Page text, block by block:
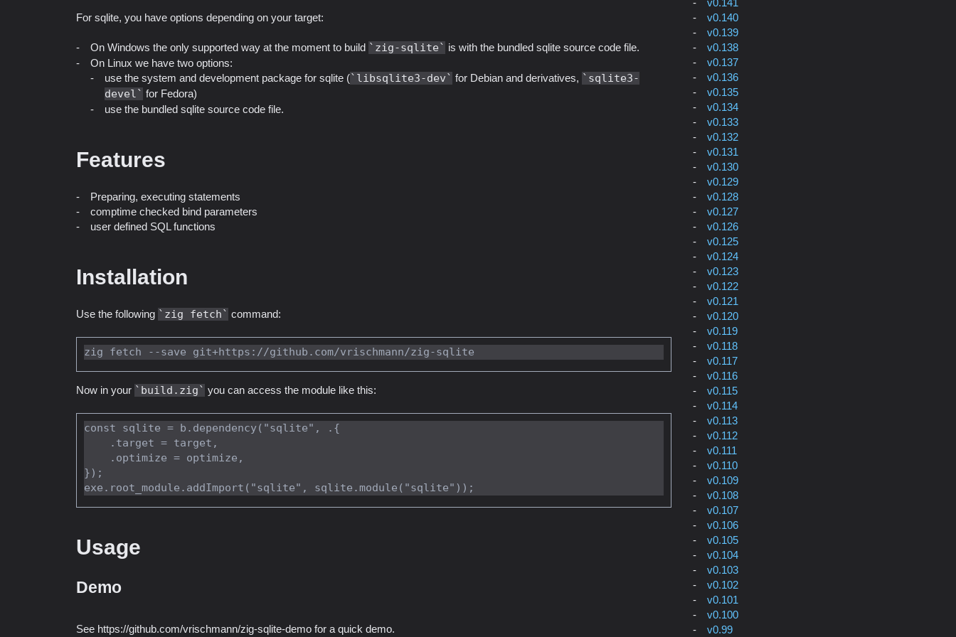
For sqlite, you have options depending on your target:
On Windows the only supported way at the moment to build zig-sqlite
is with the bundled sqlite source code file.
On Linux we have two options:
use the system and development package for sqlite ( libsqlite3-dev for Debian and derivatives,
sqlite3-
devel
for Fedora)
use the bundled sqlite source code file.
Features
Preparing, executing statements
comptime checked bind parameters
user defined SQL functions
Installation
Use the following zig fetch command:
Now in your build.zig you can access the module like this:
const sqlite = b.dependency("sqlite", .{
});
Usage
Demo
See https://github.com/vrischmann/zig-sqlite-demo for a quick demo.
v0.140
v0.139
v0.138
v0.137
v0.136
v0.135
v0.134
v0.133
v0.132
v0.131
v0.130
v0.129
v0.128
v0.127
v0.126
v0.125
v0.124
v0.123
v0.122
v0.121
v0.120
v0.119
v0.118
v0.117
v0.116
v0.115
v0.114
v0.113
v0.112
v0.111
v0.110
v0.109
v0.108
v0.107
v0.106
v0.105
v0.104
v0.103
v0.102
v0.101
v0.100
v0.99